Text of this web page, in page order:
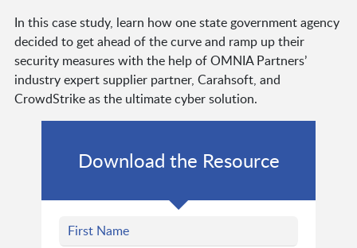
In this case study, learn how one state government agency
decided to get ahead of the curve and ramp up their
security measures with the help of OMNIA Partners’
industry expert supplier partner, Carahsoft, and
CrowdStrike as the ultimate cyber solution.
Download the Resource